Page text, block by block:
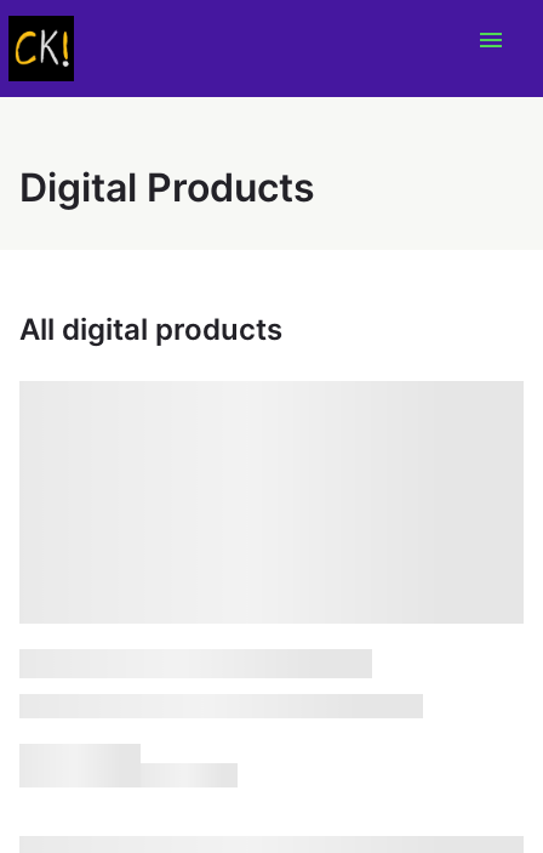
menu
Digital Products
All digital products